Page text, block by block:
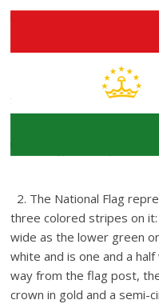
2. The National Flag
three colored stripes on
wide as the lower green
white and is one and a
way from the flag post,
crown in gold and a semi-